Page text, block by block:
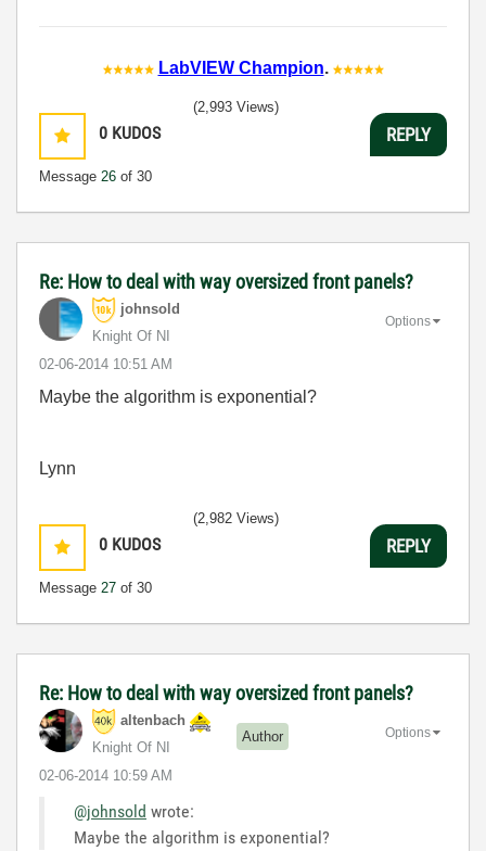
LabVIEW Champion.
0 KUDOS
Message 26 of 30
(2,993 Views)
REPLY
Re: How to deal with way oversized front panels?
johnsold
Knight Of NI
‎02-06-2014 10:51 AM
Options
Maybe the algorithm is exponential?
Lynn
0 KUDOS
Message 27 of 30
(2,982 Views)
REPLY
Re: How to deal with way oversized front panels?
altenbach
Knight Of NI
Author
‎02-06-2014 10:59 AM
Options
@johnsold wrote:
Maybe the algorithm is exponential?